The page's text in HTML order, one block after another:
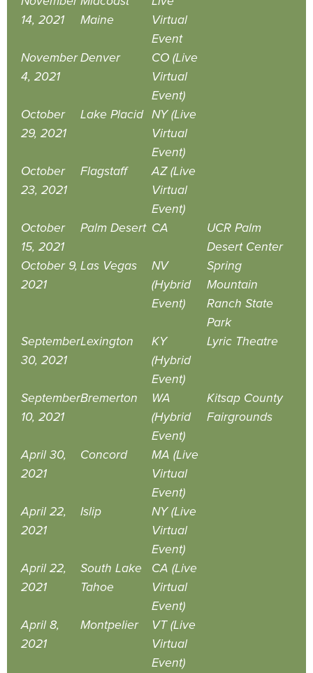
14, 2021
Maine
Virtual
Event
November
4, 2021
Denver
CO (Live
Virtual
Event)
October
29, 2021
Lake Placid NY (Live
Virtual
Event)
October
23, 2021
Flagstaff
AZ (Live
Virtual
Event)
October
15, 2021
Palm Desert CA
UCR Palm
Desert Center
October 9,
2021
Las Vegas
NV
(Hybrid
Event)
Spring
Mountain
Ranch State
Park
September
30, 2021
Lexington
KY
(Hybrid
Event)
Lyric Theatre
September
10, 2021
Bremerton
WA
(Hybrid
Event)
Kitsap County
Fairgrounds
April 30,
2021
Concord
MA (Live
Virtual
Event)
April 22,
2021
Islip
NY (Live
Virtual
Event)
April 22,
2021
South Lake
Tahoe
CA (Live
Virtual
Event)
April 8,
2021
Montpelier
VT (Live
Virtual
Event)